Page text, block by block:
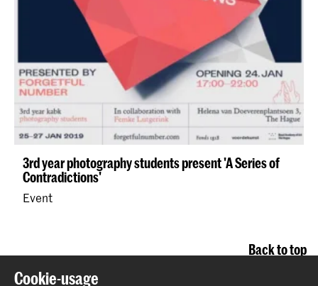
3rd year photography students present 'A Series of
Contradictions'
Event
Back to top
Cookie-usage